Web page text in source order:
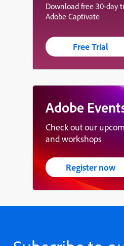
Download free 30-day
Adobe Captivate
Free Trial
Adobe
Check out our
and workshops
Register now